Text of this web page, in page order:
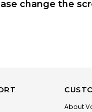
change the
About